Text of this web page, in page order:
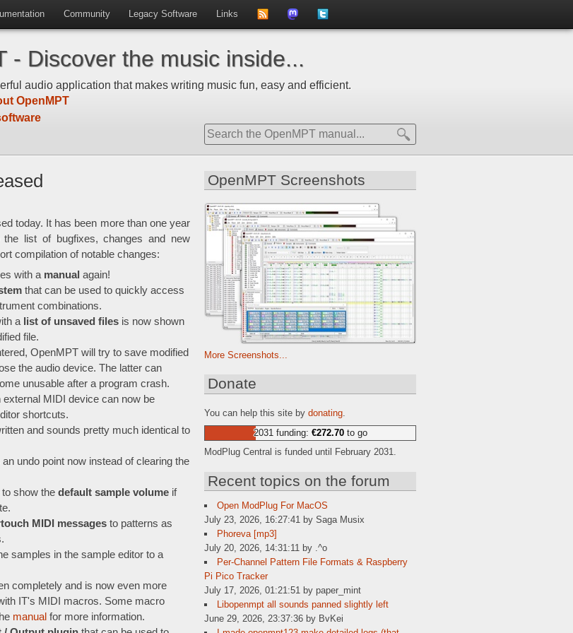
Community Legacy Software Links
news on
- Discover the music inside...
audio application that makes writing music fun, easy and efficient.
OpenMPT
today. It has been more than one year
list of bugfixes, changes and new
compilation of notable changes:
with a manual again!
that can be used to quickly access
combinations.
a list of unsaved files is now shown
file.
OpenMPT will try to save modified
the audio device. The latter can
unusable after a program crash.
MIDI device can now be
shortcuts.
and sounds pretty much identical to
undo point now instead of clearing the
show the default sample volume if
MIDI messages to patterns as
samples in the sample editor to a
completely and is now even more
IT's MIDI macros. Some macro
manual for more information.
OpenMPT Screenshots
More Screenshots...
Donate
You can help this site by donating
2031 funding: €272.70to go
ModPlug Central is funded until February 2031.
Recent topics on the forum
Open ModPlug For MacOS
July 23, 2026, 16:27:41 by Saga Musix
Phoreva [mp3]
July 20, 2026, 14:31:11 by .^o
Per-Channel Pattern File Formats & Raspberry
Pi Pico Tracker
July 17, 2026, 01:21:51 by paper_mint
Libopenmpt all sounds panned slightly left
June 29, 2026, 23:37:36 by BvKei